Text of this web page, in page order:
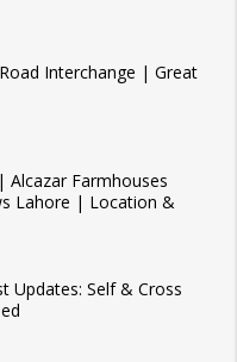
Interchange | Great
Farmhouses
Lahore | Location &
Updates: Self & Cross